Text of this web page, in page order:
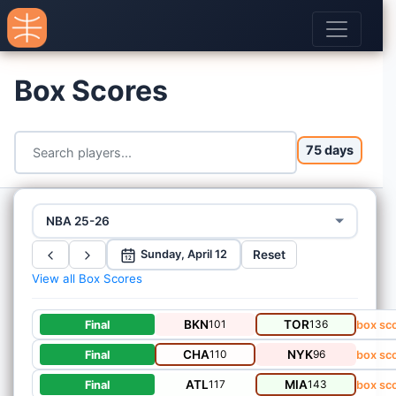
Box Scores
75 days
NBA 25-26
12 Sunday, April 12
Reset
View all Box Scores
Final BKN101 TOR136 box
Final CHA110 NYK96 box
Final ATL117 MIA143 box